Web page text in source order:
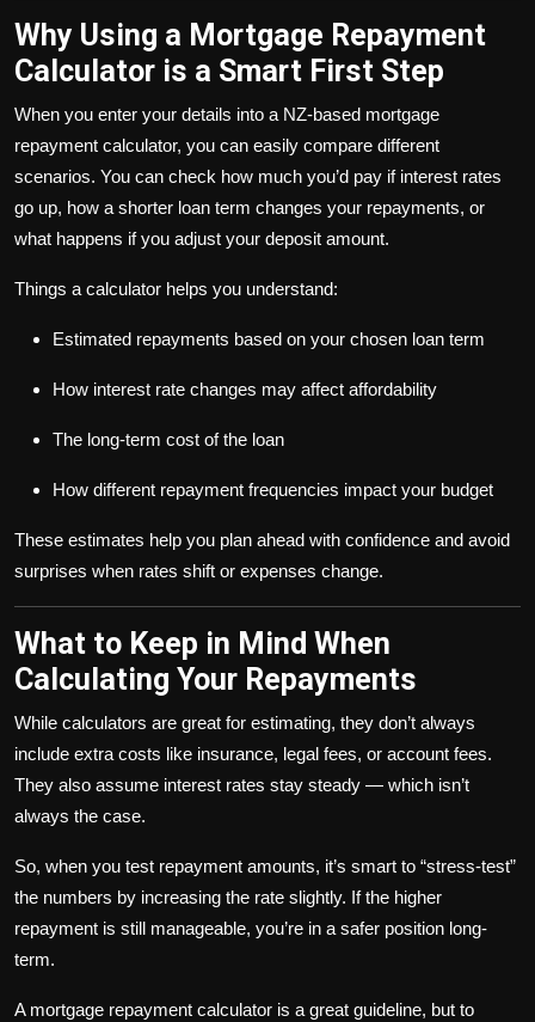
Why Using a Mortgage Repayment
Calculator is a Smart First Step
When you enter your details into a NZ-based mortgage
repayment calculator, you can easily compare different
scenarios. You can check how much you’d pay if interest rates
go up, how a shorter loan term changes your repayments, or
what happens if you adjust your deposit amount.
Things a calculator helps you understand:
Estimated repayments based on your chosen loan term
How interest rate changes may affect affordability
The long-term cost of the loan
How different repayment frequencies impact your budget
These estimates help you plan ahead with confidence and avoid
surprises when rates shift or expenses change.
What to Keep in Mind When
Calculating Your Repayments
While calculators are great for estimating, they don’t always
include extra costs like insurance, legal fees, or account fees.
They also assume interest rates stay steady — which isn’t
always the case.
So, when you test repayment amounts, it’s smart to “stress-test”
the numbers by increasing the rate slightly. If the higher
repayment is still manageable, you’re in a safer position long-
term.
A mortgage repayment calculator is a great guideline, but to